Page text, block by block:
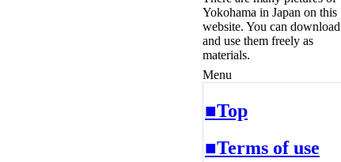
Yokohama in Japan on this
website. You can download
and use them freely as
materials.
Menu
■Top
■Terms of use